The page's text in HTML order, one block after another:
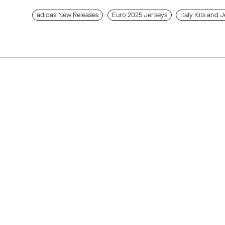
adidas New Releases Euro 2025 Jerseys Italy Kits and